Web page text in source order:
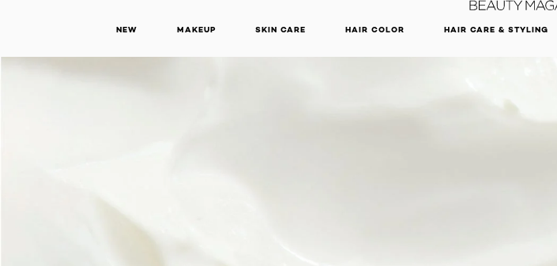
NEW MAKEUP SKIN CARE HAIR COLOR HAIR CARE & STYLING